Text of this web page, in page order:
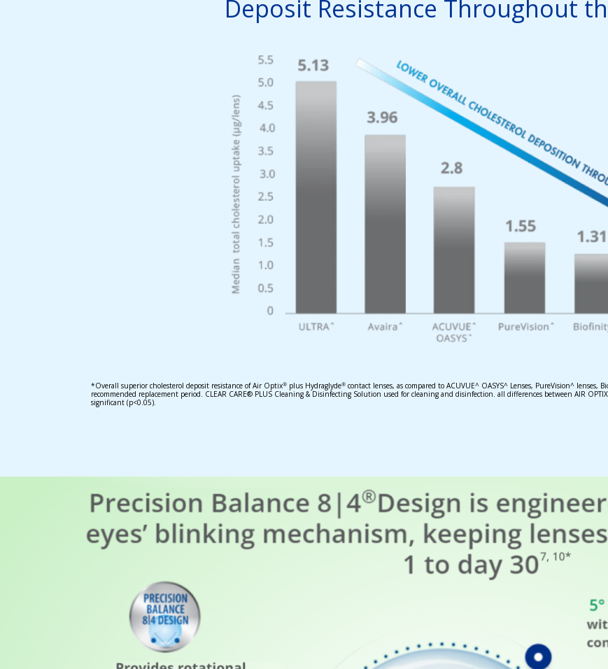
Deposit Resistance Throughout
*Overall superior cholesterol deposit resistance of Air Optix® plus Hydraglyde® contact lenses, as compared to ACUVUE^ OASYS^ Lenses, PureVision^
recommended replacement period. CLEAR CARE® PLUS Cleaning & Disinfecting Solution used for cleaning and disinfection. all differences between AIR OPTIX
significant (p<0.05).